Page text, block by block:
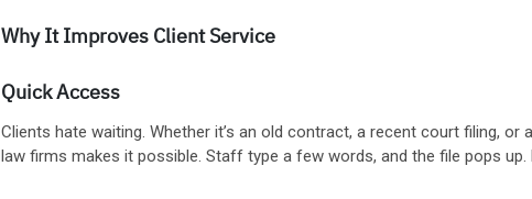
Why It Improves Client Service
Quick Access
Clients hate waiting. Whether it’s an old contract, a recent court filing,
law firms makes it possible. Staff type a few words, and the file pops